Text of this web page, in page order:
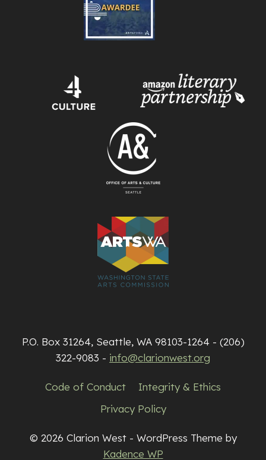
P.O. Box 31264, Seattle, WA 98103-1264 - (206)
322-9083 - info@clarionwest.org
Code of Conduct
Integrity & Ethics
Privacy Policy
© 2026 Clarion West - WordPress Theme by
Kadence WP